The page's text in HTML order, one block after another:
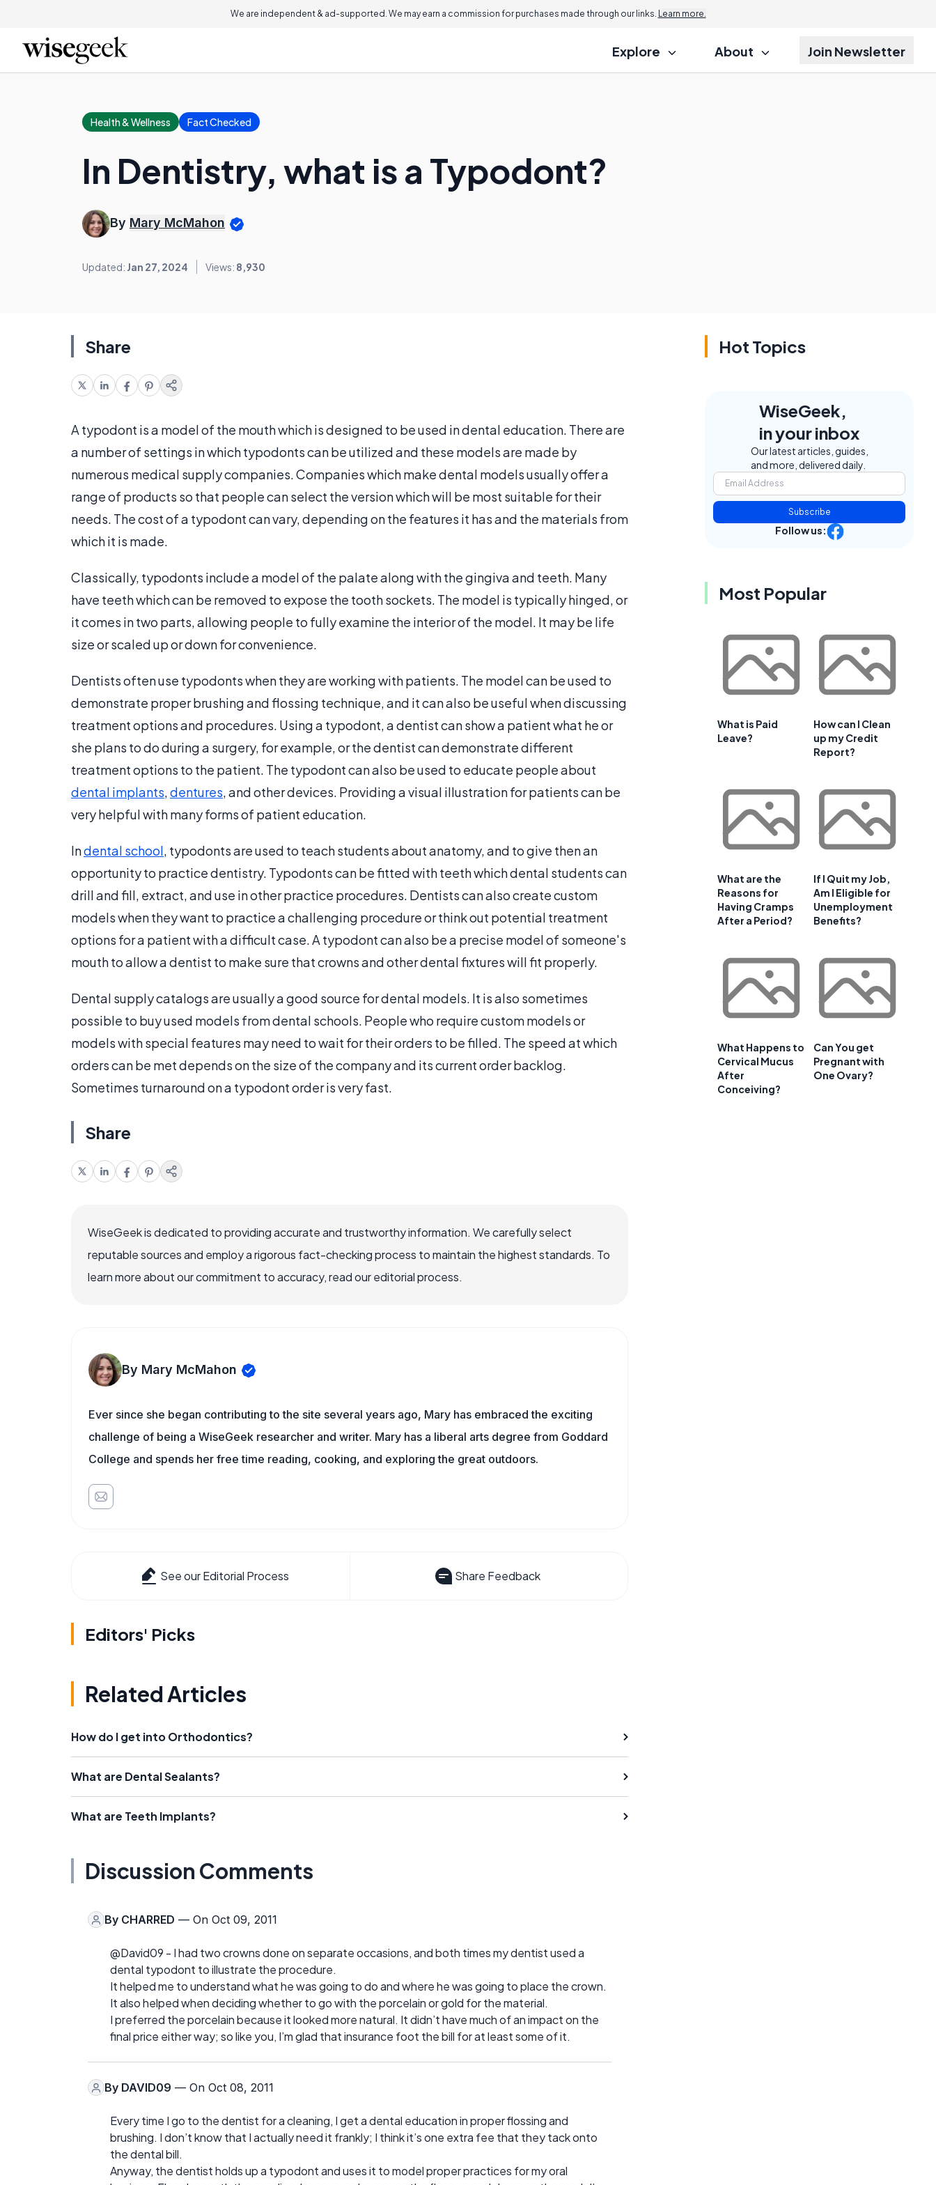
We are independent & ad-supported. We may earn a commission for purchases made through our links. Learn more.
Explore About Join Newsletter
Health & Wellness Fact Checked
In Dentistry, what is a Typodont?
By Mary McMahon
Updated: Jan 27, 2024 Views: 8,930
Share
A typodont is a model of the mouth which is designed to be used in dental education. There are
a number of settings in which typodonts can be utilized and these models are made by
numerous medical supply companies. Companies which make dental models usually offer a
range of products so that people can select the version which will be most suitable for their
needs. The cost of a typodont can vary, depending on the features it has and the materials from
which it is made.
Classically, typodonts include a model of the palate along with the gingiva and teeth. Many
have teeth which can be removed to expose the tooth sockets. The model is typically hinged, or
it comes in two parts, allowing people to fully examine the interior of the model. It may be life
size or scaled up or down for convenience.
Dentists often use typodonts when they are working with patients. The model can be used to
demonstrate proper brushing and flossing technique, and it can also be useful when discussing
treatment options and procedures. Using a typodont, a dentist can show a patient what he or
she plans to do during a surgery, for example, or the dentist can demonstrate different
treatment options to the patient. The typodont can also be used to educate people about
dental implants,dentures, and other devices. Providing a visual illustration for patients can be
very helpful with many forms of patient education.
Indental school, typodonts are used to teach students about anatomy, and to give then an
opportunity to practice dentistry. Typodonts can be fitted with teeth which dental students can
drill and fill, extract, and use in other practice procedures. Dentists can also create custom
models when they want to practice a challenging procedure or think out potential treatment
options for a patient with a difficult case. A typodont can also be a precise model of someone's
mouth to allow a dentist to make sure that crowns and other dental fixtures will fit properly.
Dental supply catalogs are usually a good source for dental models. It is also sometimes
possible to buy used models from dental schools. People who require custom models or
models with special features may need to wait for their orders to be filled. The speed at which
orders can be met depends on the size of the company and its current order backlog.
Sometimes turnaround on a typodont order is very fast.
Share
WiseGeek is dedicated to providing accurate and trustworthy information. We carefully select
reputable sources and employ a rigorous fact-checking process to maintain the highest standards. To
learn more about our commitment to accuracy, read our editorial process.
By Mary McMahon
Ever since she began contributing to the site several years ago, Mary has embraced the exciting
challenge of being a WiseGeek researcher and writer. Mary has a liberal arts degree from Goddard
College and spends her free time reading, cooking, and exploring the great outdoors.
See our Editorial Process Share Feedback
Editors' Picks
Related Articles
How do I get into Orthodontics?
What are Dental Sealants?
What are Teeth Implants?
Discussion Comments
By CHARRED — On Oct 09, 2011
@David09 - I had two crowns done on separate occasions, and both times my dentist used a
dental typodont to illustrate the procedure.
It helped me to understand what he was going to do and where he was going to place the crown.
It also helped when deciding whether to go with the porcelain or gold for the material.
I preferred the porcelain because it looked more natural. It didn’t have much of an impact on the
final price either way; so like you, I’m glad that insurance foot the bill for at least some of it.
By DAVID09 — On Oct 08, 2011
Every time I go to the dentist for a cleaning, I get a dental education in proper flossing and
brushing. I don’t know that I actually need it frankly; I think it’s one extra fee that they tack onto
the dental bill.
Anyway, the dentist holds up a typodont and uses it to model proper practices for my oral
Hot Topics
WiseGeek,
in your inbox
Our latest articles, guides,
and more, delivered daily.
Subscribe
Follow us:
Most Popular
What is Paid
Leave?
How can I Clean
up my Credit
Report?
What are the
Reasons for
Having Cramps
After a Period?
If I Quit my Job,
Am I Eligible for
Unemployment
Benefits?
What Happens to
Cervical Mucus
After
Conceiving?
Can You get
Pregnant with
One Ovary?